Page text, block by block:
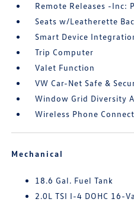
Remote Releases -Inc:
Seats w/Leatherette
Smart Device
Trip Computer
Valet Function
VW Car-Net Safe &
Window Grid Diversity
Wireless Phone
Mechanical
18.6 Gal. Fuel Tank
2.0L TSI I-4 DOHC 16-